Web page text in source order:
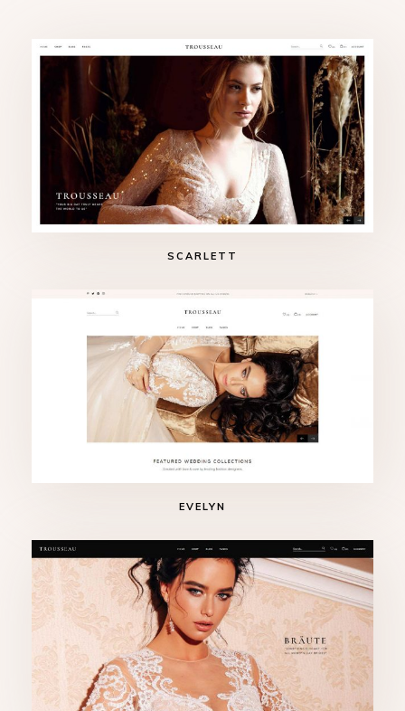
SCARLETT
EVELYN